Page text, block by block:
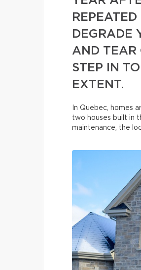
DEGRADE
AND TEAR
STEP IN
EXTENT.
In Quebec, homes
two houses built in
maintenance, the